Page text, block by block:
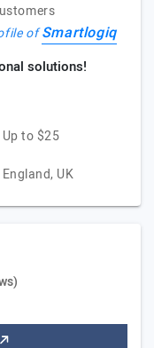
ofSmartlogiq
solutions!
Up to $25
England, UK